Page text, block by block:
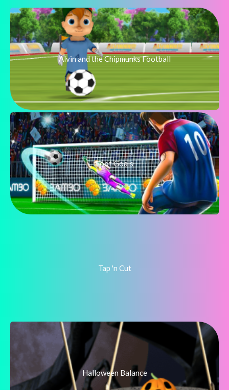
Alvin and the Chipmunks Football
Foot Goals
Tap 'n Cut
Halloween Balance